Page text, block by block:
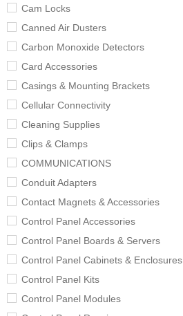
Cam Locks
Canned Air Dusters
Carbon Monoxide Detectors
Card Accessories
Casings & Mounting Brackets
Cellular Connectivity
Cleaning Supplies
Clips & Clamps
COMMUNICATIONS
Conduit Adapters
Contact Magnets & Accessories
Control Panel Accessories
Control Panel Boards & Servers
Control Panel Cabinets & Enclosures
Control Panel Kits
Control Panel Modules